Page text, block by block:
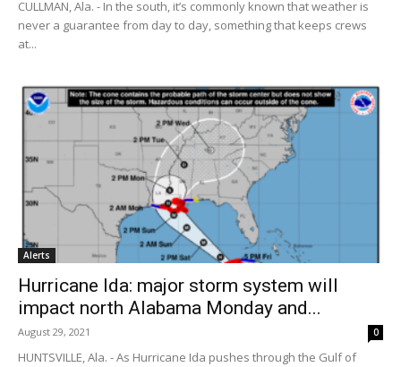
CULLMAN, Ala. - In the south, it’s commonly known that weather is
never a guarantee from day to day, something that keeps crews
at...
Alerts
Hurricane Ida: major storm system will
impact north Alabama Monday and...
August 29, 2021 0
HUNTSVILLE, Ala. - As Hurricane Ida pushes through the Gulf of